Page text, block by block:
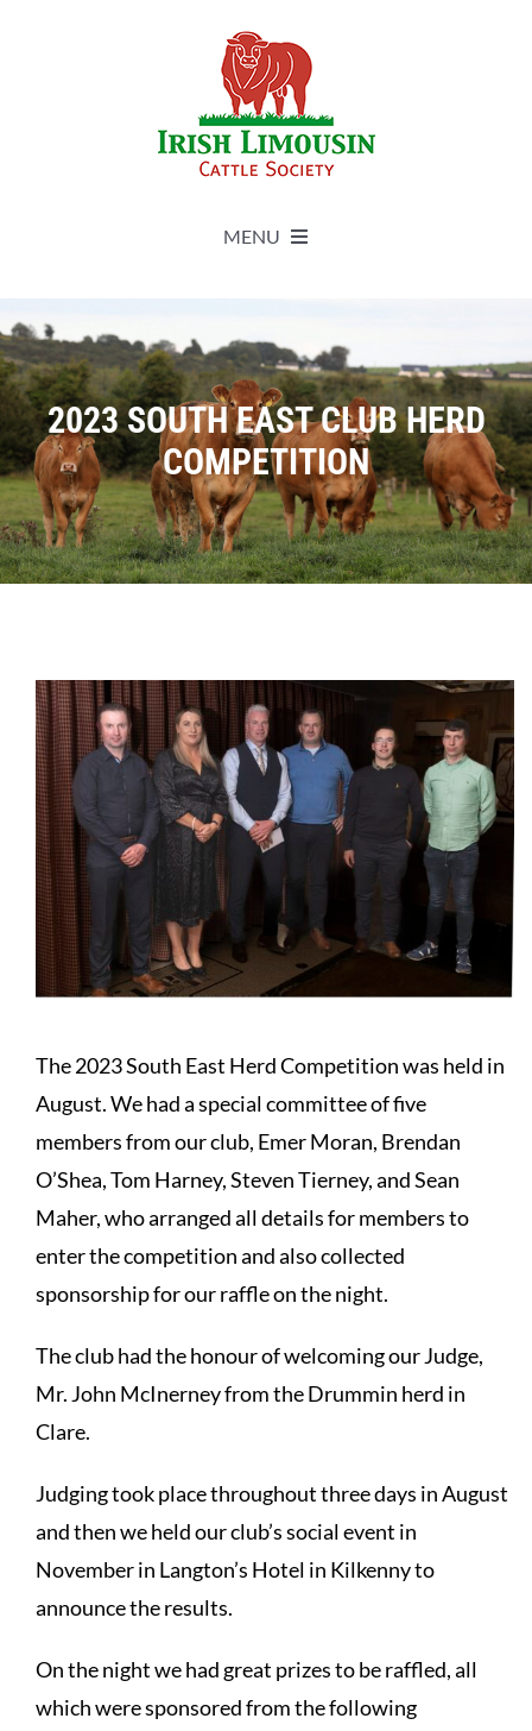
MENU
Live Herdbook
Breed Improvement
Sales
Forms
News
2023 SOUTH EAST CLUB HERD
COMPETITION
The 2023 South East Herd Competition was held in
August. We had a special committee of five
members from our club, Emer Moran, Brendan
O’Shea, Tom Harney, Steven Tierney, and Sean
Maher, who arranged all details for members to
enter the competition and also collected
sponsorship for our raffle on the night.
The club had the honour of welcoming our Judge,
Mr. John McInerney from the Drummin herd in
Clare.
Judging took place throughout three days in August
and then we held our club’s social event in
November in Langton’s Hotel in Kilkenny to
announce the results.
On the night we had great prizes to be raffled, all
which were sponsored from the following